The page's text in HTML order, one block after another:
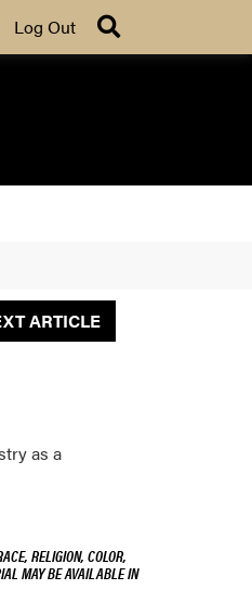
Log Out
ARTICLE
as a
RELIGION, COLOR,
MAY BE AVAILABLE IN